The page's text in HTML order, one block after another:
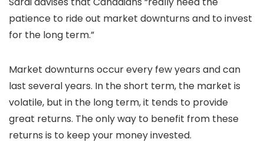
patience to ride out market downturns and to invest
for the long term.”
Market downturns occur every few years and can
last several years. In the short term, the market is
volatile, but in the long term, it tends to provide
great returns. The only way to benefit from these
returns is to keep your money invested.